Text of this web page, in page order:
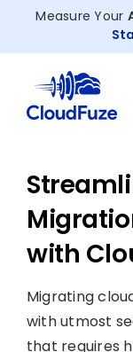
Measure Your
with
Migrating
with utmost
that requires